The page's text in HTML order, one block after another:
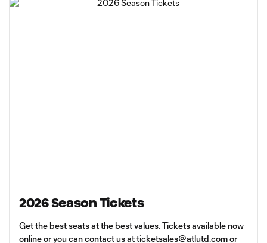
2026 Season Tickets
Get the best seats at the best values. Tickets available now
online or you can contact us atticketsales@atlutd.comor